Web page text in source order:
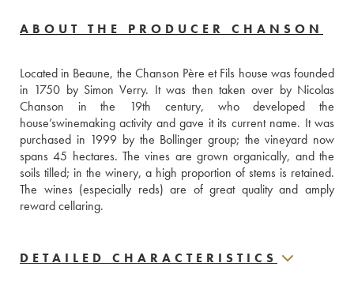
ABOUT THE PRODUCER CHANSON
Located in Beaune, the Chanson Père et Fils house was founded
in 1750 by Simon Verry. It was then taken over by Nicolas
Chanson in the 19th century, who developed the
house’swinemaking activity and gave it its current name. It was
purchased in 1999 by the Bollinger group; the vineyard now
spans 45 hectares. The vines are grown organically, and the
soils tilled; in the winery, a high proportion of stems is retained.
The wines (especially reds) are of great quality and amply
reward cellaring.
DETAILED CHARACTERISTICS